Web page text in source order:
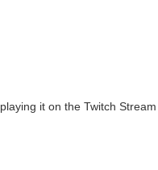
it on the Twitch